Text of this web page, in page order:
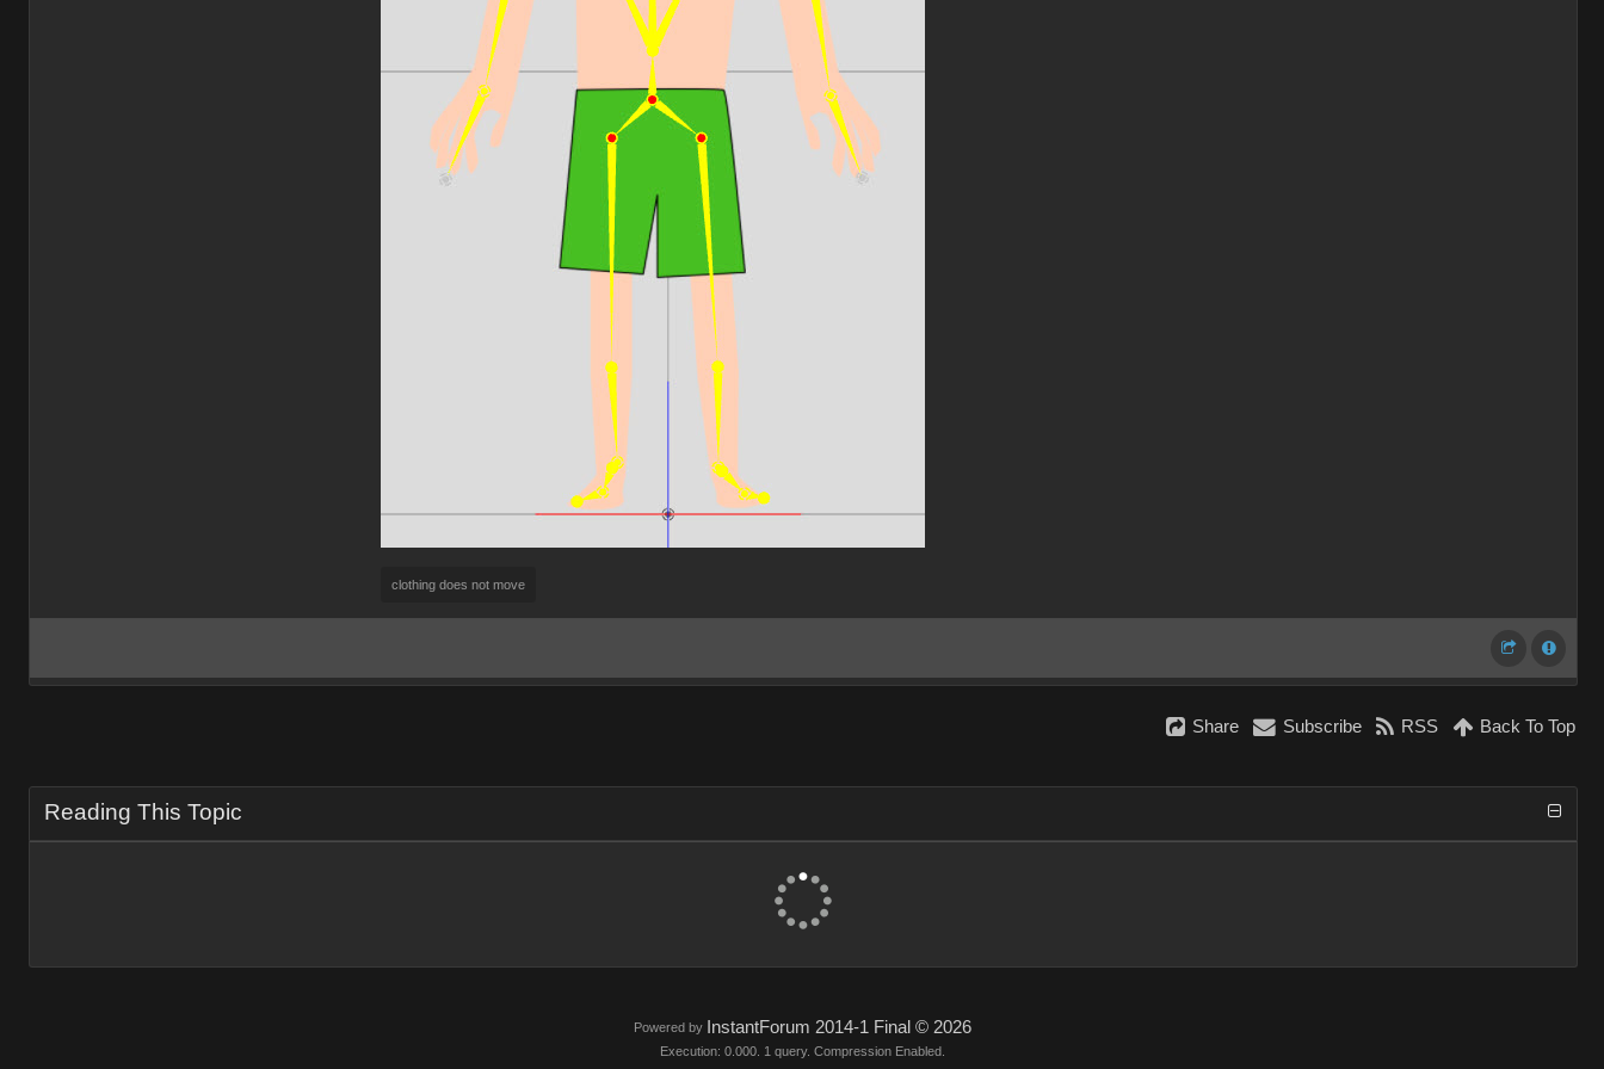
clothing does not move
Share Subscribe RSS Back To Top
Reading This Topic
Powered by InstantForum 2014-1 Final © 2026
Execution: 0.000. 1 query. Compression Enabled.